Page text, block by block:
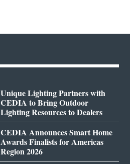
Unique Lighting Partners with
CEDIA to Bring Outdoor
Lighting Resources to Dealers
CEDIA Announces Smart Home
Awards Finalists for Americas
Region 2026